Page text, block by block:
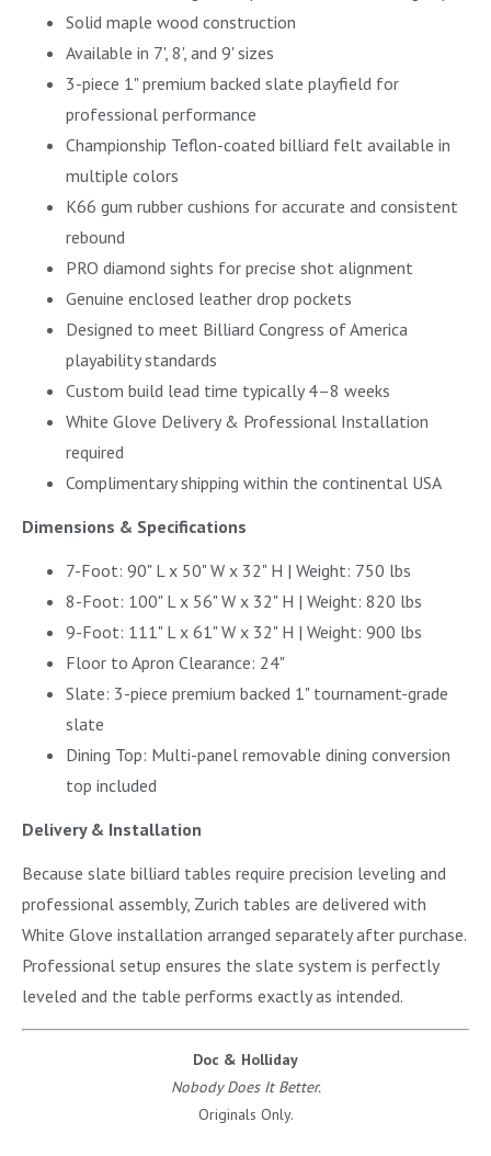
Solid maple wood construction
Available in 7', 8', and 9' sizes
3-piece 1" premium backed slate playfield for
professional performance
Championship Teflon-coated billiard felt available in
multiple colors
K66 gum rubber cushions for accurate and consistent
rebound
PRO diamond sights for precise shot alignment
Genuine enclosed leather drop pockets
Designed to meet Billiard Congress of America
playability standards
Custom build lead time typically 4–8 weeks
White Glove Delivery & Professional Installation
required
Complimentary shipping within the continental USA
Dimensions & Specifications
7-Foot: 90" L x 50" W x 32" H | Weight: 750 lbs
8-Foot: 100" L x 56" W x 32" H | Weight: 820 lbs
9-Foot: 111" L x 61" W x 32" H | Weight: 900 lbs
Floor to Apron Clearance: 24"
Slate: 3-piece premium backed 1" tournament-grade
slate
Dining Top: Multi-panel removable dining conversion
top included
Delivery & Installation
Because slate billiard tables require precision leveling and
professional assembly, Zurich tables are delivered with
White Glove installation arranged separately after purchase.
Professional setup ensures the slate system is perfectly
leveled and the table performs exactly as intended.
Doc & Holliday
Nobody Does It Better.
Originals Only.